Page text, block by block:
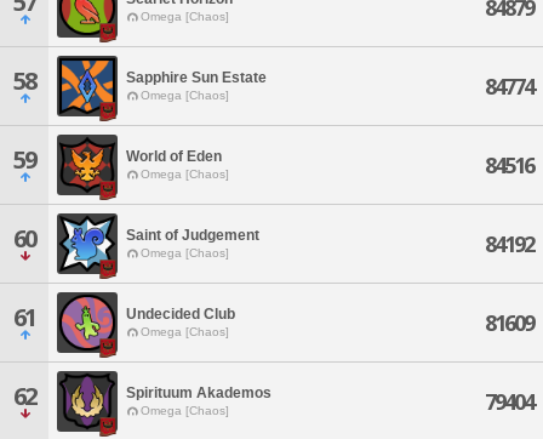
Omega [Chaos] 84879
58 Sapphire Sun Estate
Omega [Chaos] 84774
59 World of Eden
Omega [Chaos] 84516
60 Saint of Judgement
Omega [Chaos] 84192
61 Undecided Club
Omega [Chaos] 81609
62 Spirituum Akademos
Omega [Chaos] 79404